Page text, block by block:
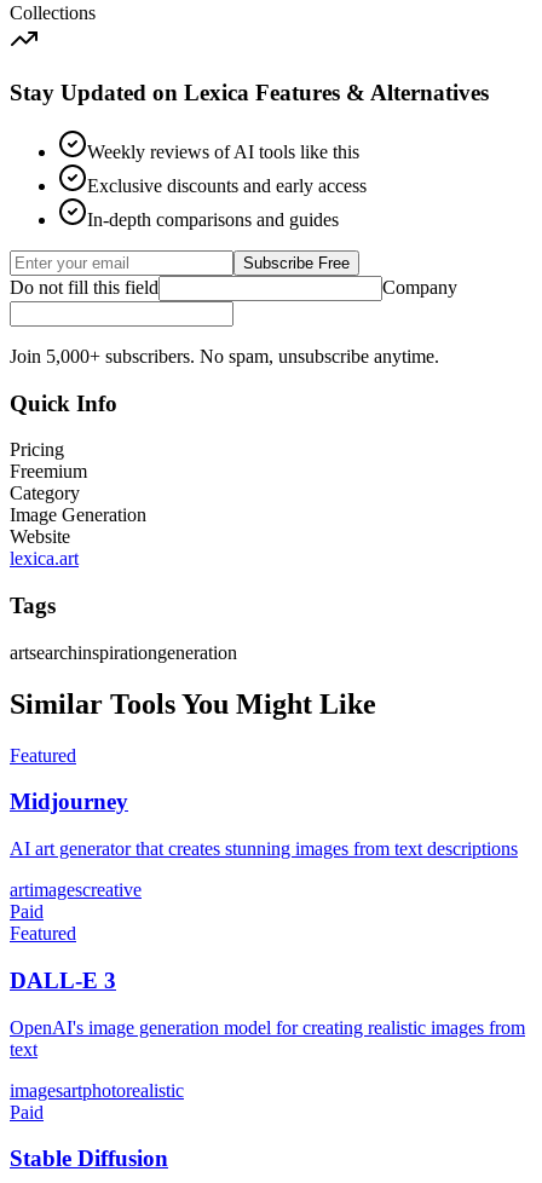
Collections
Stay Updated on Lexica Features & Alternatives
Weekly reviews of AI tools like this
Exclusive discounts and early access
In-depth comparisons and guides
Subscribe Free
Do not fill this field Company
Join 5,000+ subscribers. No spam, unsubscribe anytime.
Quick Info
Pricing
Freemium
Category
Image Generation
Website
lexica.art
Tags
artsearchinspirationgeneration
Similar Tools You Might Like
Featured
Midjourney
AI art generator that creates stunning images from text descriptions
artimagescreative
Paid
Featured
DALL-E 3
OpenAI's image generation model for creating realistic images from
text
imagesartphotorealistic
Paid
Stable Diffusion